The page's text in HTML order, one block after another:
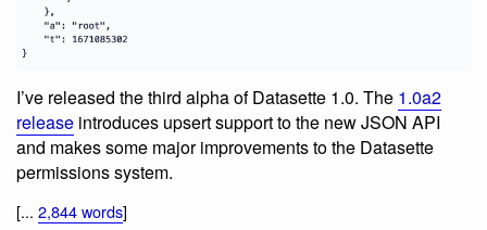
I’ve released the third alpha of Datasette 1.0. The 1.0a2
release introduces upsert support to the new JSON API
and makes some major improvements to the Datasette
permissions system.
[... 2,844 words]